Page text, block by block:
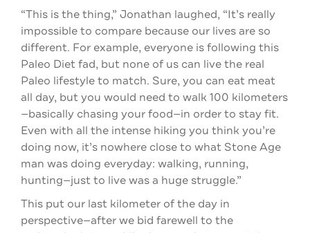
“This is the thing,” Jonathan laughed, “It’s really
impossible to compare because our lives are so
different. For example, everyone is following this
Paleo Diet fad, but none of us can live the real
Paleo lifestyle to match. Sure, you can eat meat
all day, but you would need to walk 100 kilometers
—basically chasing your food—in order to stay fit.
Even with all the intense hiking you think you’re
doing now, it’s nowhere close to what Stone Age
man was doing everyday: walking, running,
hunting—just to live was a huge struggle.”
This put our last kilometer of the day in
perspective—after we bid farewell to the